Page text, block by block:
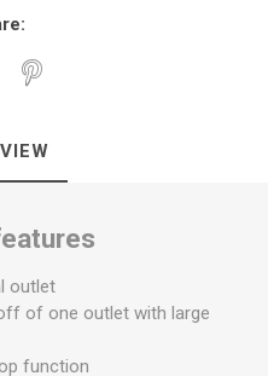
outlet
of one outlet with large
function